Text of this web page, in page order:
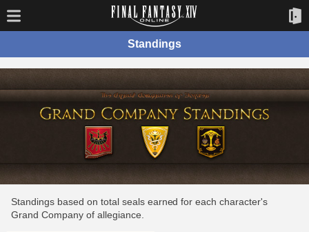
Standings
Standings based on total seals earned for each character's
Grand Company of allegiance.